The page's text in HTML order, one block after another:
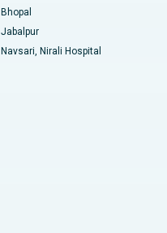
Bhopal
Jabalpur
Navsari, Nirali Hospital